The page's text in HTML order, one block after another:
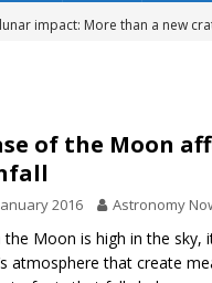
impact: More than a new
act: the wind that could kill a
rover may land in the remains
the 12 August 2026 solar
of the Moon
2016 Astronomy
the Moon is high in the sky,
atmosphere that create